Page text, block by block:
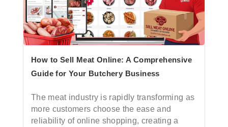
How to Sell Meat Online: A Comprehensive
Guide for Your Butchery Business
The meat industry is rapidly transforming as
more customers choose the ease and
reliability of online shopping, creating a